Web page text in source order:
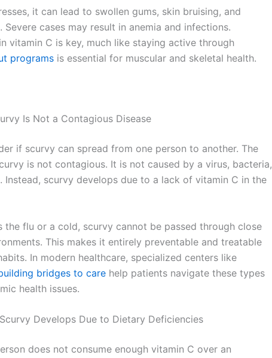
it can lead to swollen gums, skin bruising, and
Severe cases may result in anemia and infections.
vitamin C is key, much like staying active through
programs is essential for muscular and skeletal health.
Is Not a Contagious Disease
if scurvy can spread from one person to another. The
is not contagious. It is not caused by a virus, bacteria,
Instead, scurvy develops due to a lack of vitamin C in the
the flu or a cold, scurvy cannot be passed through close
This makes it entirely preventable and treatable
In modern healthcare, specialized centers like
bridges to care help patients navigate these types
health issues.
Develops Due to Dietary Deficiencies
does not consume enough vitamin C over an